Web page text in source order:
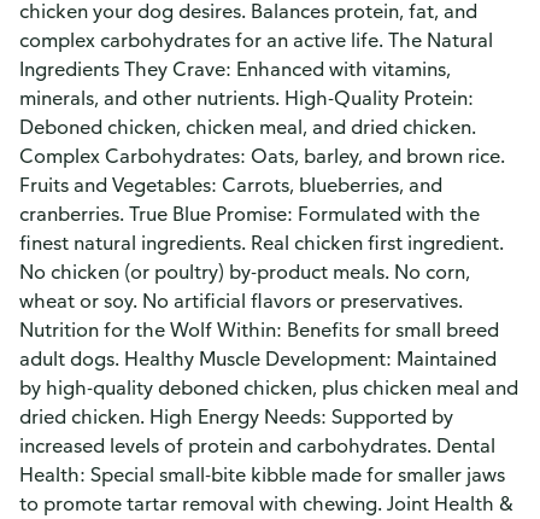
chicken your dog desires. Balances protein, fat, and
complex carbohydrates for an active life. The Natural
Ingredients They Crave: Enhanced with vitamins,
minerals, and other nutrients. High-Quality Protein:
Deboned chicken, chicken meal, and dried chicken.
Complex Carbohydrates: Oats, barley, and brown rice.
Fruits and Vegetables: Carrots, blueberries, and
cranberries. True Blue Promise: Formulated with the
finest natural ingredients. Real chicken first ingredient.
No chicken (or poultry) by-product meals. No corn,
wheat or soy. No artificial flavors or preservatives.
Nutrition for the Wolf Within: Benefits for small breed
adult dogs. Healthy Muscle Development: Maintained
by high-quality deboned chicken, plus chicken meal and
dried chicken. High Energy Needs: Supported by
increased levels of protein and carbohydrates. Dental
Health: Special small-bite kibble made for smaller jaws
to promote tartar removal with chewing. Joint Health &